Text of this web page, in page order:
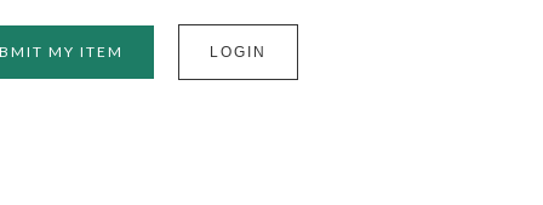
MY ITEM LOGIN